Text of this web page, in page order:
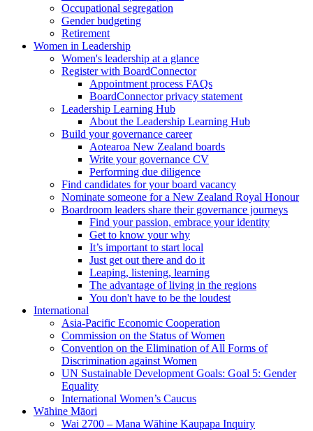
Occupational segregation
Gender budgeting
Retirement
Women in Leadership
Women's leadership at a glance
Register with BoardConnector
Appointment process FAQs
BoardConnector privacy statement
Leadership Learning Hub
About the Leadership Learning Hub
Build your governance career
Aotearoa New Zealand boards
Write your governance CV
Performing due diligence
Find candidates for your board vacancy
Nominate someone for a New Zealand Royal Honour
Boardroom leaders share their governance journeys
Find your passion, embrace your identity
Get to know your why
It’s important to start local
Just get out there and do it
Leaping, listening, learning
The advantage of living in the regions
You don't have to be the loudest
International
Asia-Pacific Economic Cooperation
Commission on the Status of Women
Convention on the Elimination of All Forms of
Discrimination against Women
UN Sustainable Development Goals: Goal 5: Gender
Equality
International Women’s Caucus
Wāhine Māori
Wai 2700 – Mana Wāhine Kaupapa Inquiry